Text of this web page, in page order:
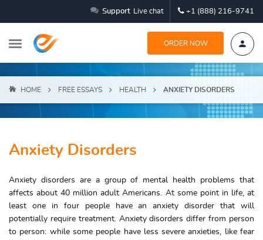
Support Live chat +1 (888) 216-9741
ORDER NOW
HOME FREE ESSAYS HEALTH ANXIETY DISORDERS
Anxiety Disorders
Anxiety disorders are a group of mental health problems that
affects about 40 million adult Americans. At some point in life, at
least one in four people have an anxiety disorder that will
potentially require treatment. Anxiety disorders differ from person
to person: while some people have less severe anxieties, like fear